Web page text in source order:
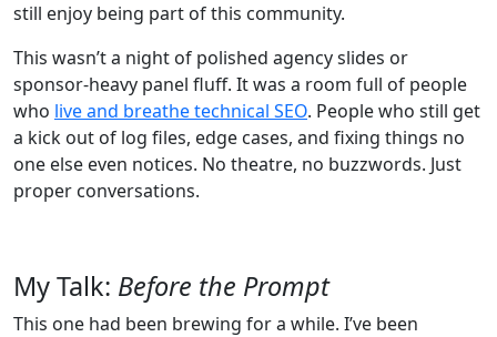
still enjoy being part of this community.
This wasn’t a night of polished agency slides or
sponsor-heavy panel fluff. It was a room full of people
who live and breathe technical SEO. People who still get
a kick out of log files, edge cases, and fixing things no
one else even notices. No theatre, no buzzwords. Just
proper conversations.
My Talk: Before the Prompt
This one had been brewing for a while. I’ve been